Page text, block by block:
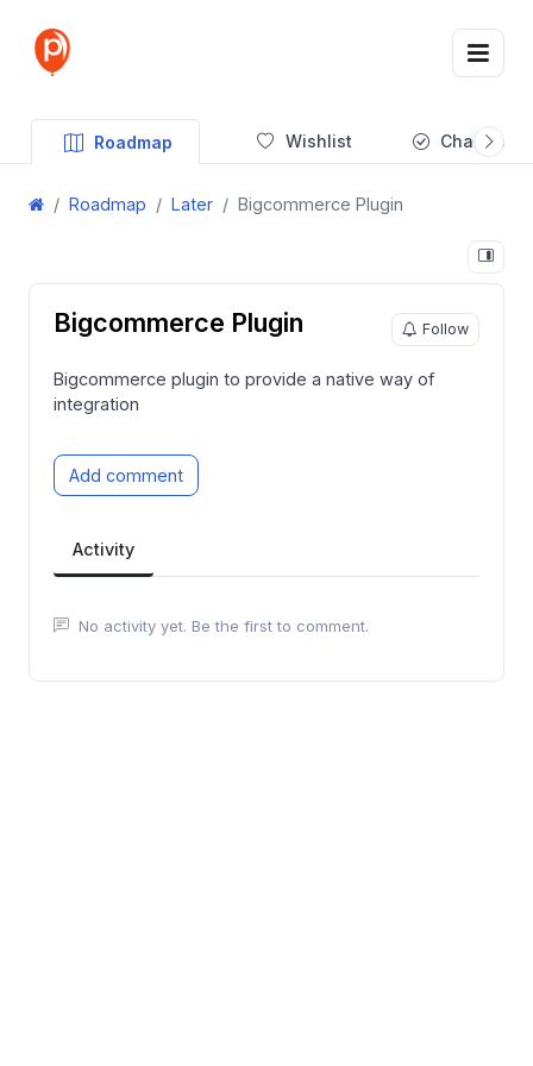
Roadmap Wishlist
Roadmap Later Bigcommerce Plugin
Bigcommerce Plugin Follow
Bigcommerce plugin to provide a native way of
integration
Add comment
Activity
No activity yet. Be the first to comment.